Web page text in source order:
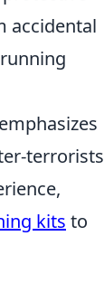
accidental
terrorists
kits to